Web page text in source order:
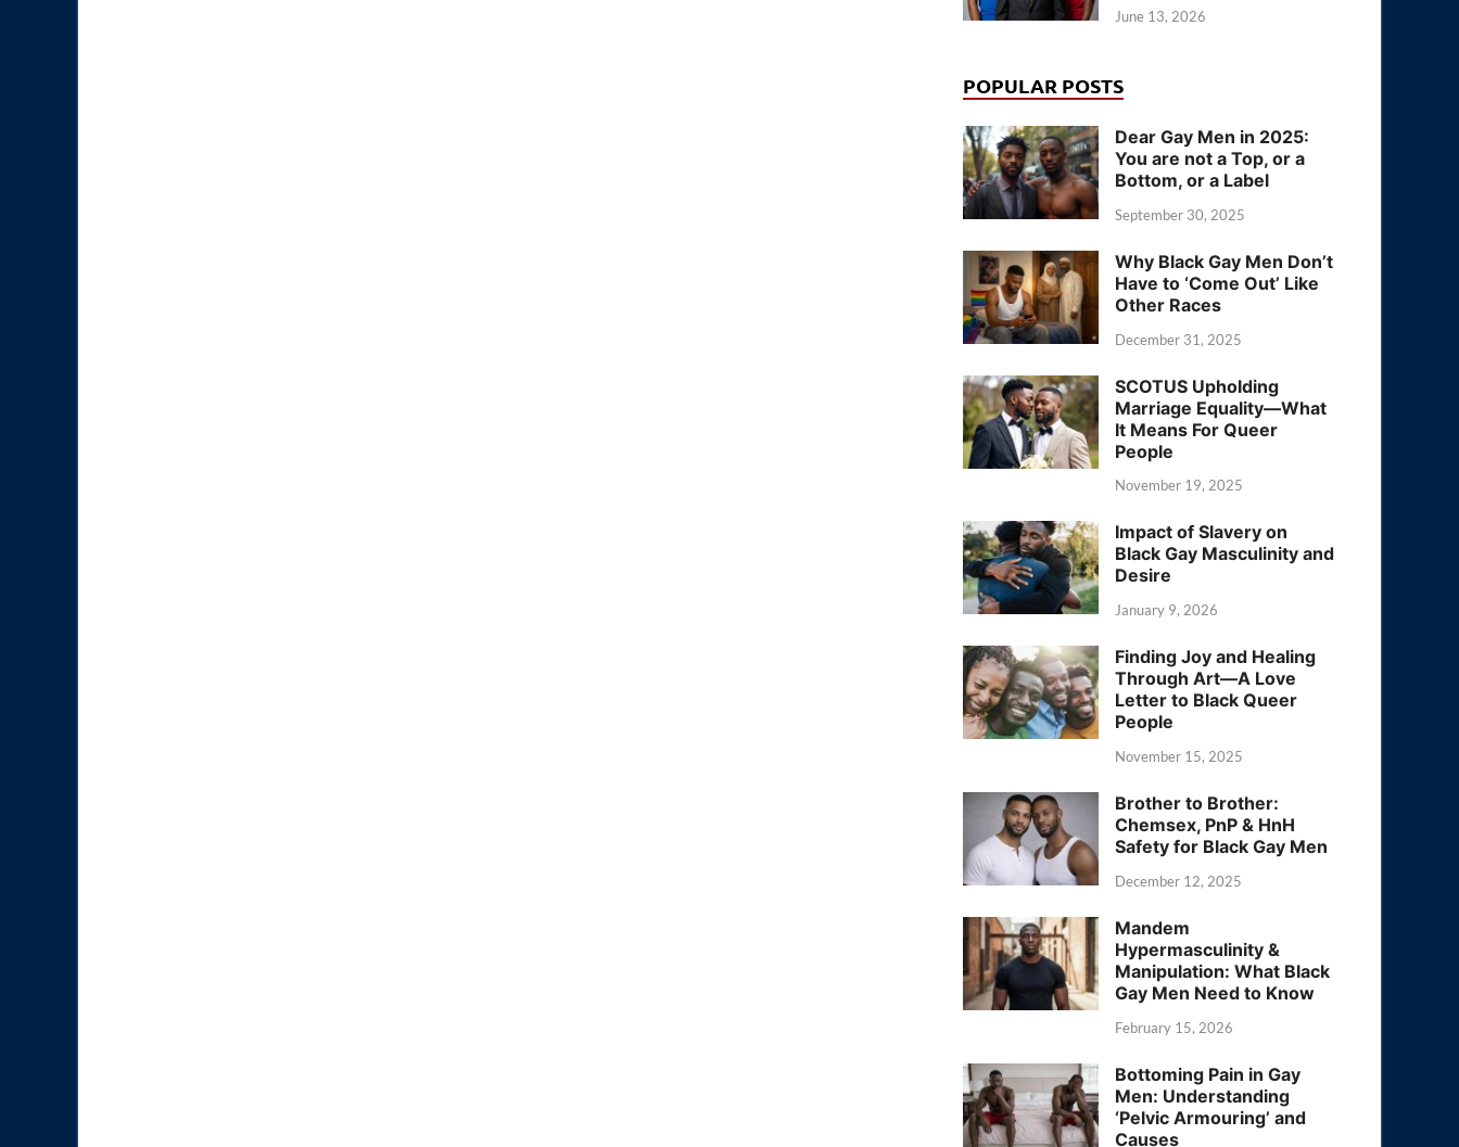
June 13, 2026
POPULAR POSTS
Dear Gay Men in 2025:
You are not a Top, or a
Bottom, or a Label
September 30, 2025
Why Black Gay Men Don’t
Have to ‘Come Out’ Like
Other Races
December 31, 2025
SCOTUS Upholding
Marriage Equality—What
It Means For Queer
People
November 19, 2025
Impact of Slavery on
Black Gay Masculinity and
Desire
January 9, 2026
Finding Joy and Healing
Through Art—A Love
Letter to Black Queer
People
November 15, 2025
Brother to Brother:
Chemsex, PnP & HnH
Safety for Black Gay Men
December 12, 2025
Mandem
Hypermasculinity &
Manipulation: What Black
Gay Men Need to Know
February 15, 2026
Bottoming Pain in Gay
Men: Understanding
‘Pelvic Armouring’ and
Causes